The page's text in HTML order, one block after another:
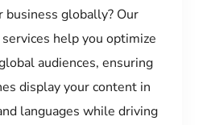
business globally? Our
help you optimize
audiences, ensuring
display your content in
languages while driving